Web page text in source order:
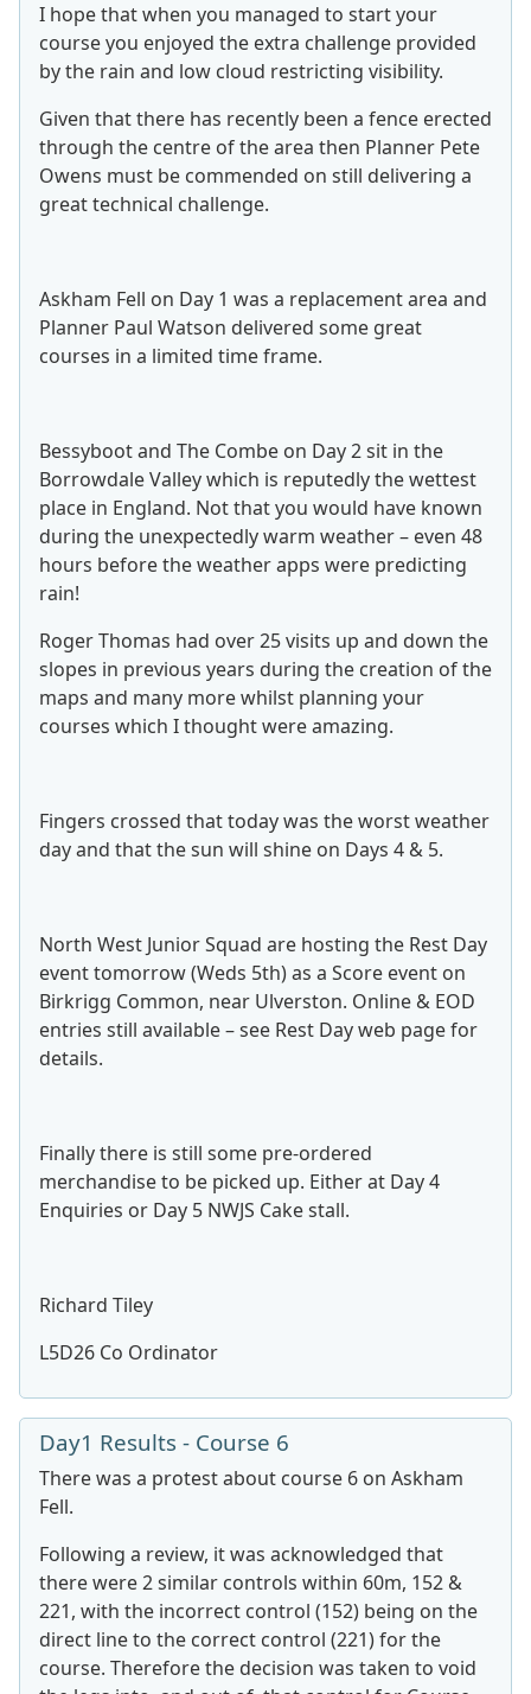
I hope that when you managed to start your
course you enjoyed the extra challenge provided
by the rain and low cloud restricting visibility.
Given that there has recently been a fence erected
through the centre of the area then Planner Pete
Owens must be commended on still delivering a
great technical challenge.
Askham Fell on Day 1 was a replacement area and
Planner Paul Watson delivered some great
courses in a limited time frame.
Bessyboot and The Combe on Day 2 sit in the
Borrowdale Valley which is reputedly the wettest
place in England. Not that you would have known
during the unexpectedly warm weather – even 48
hours before the weather apps were predicting
rain!
Roger Thomas had over 25 visits up and down the
slopes in previous years during the creation of the
maps and many more whilst planning your
courses which I thought were amazing.
Fingers crossed that today was the worst weather
day and that the sun will shine on Days 4 & 5.
North West Junior Squad are hosting the Rest Day
event tomorrow (Weds 5th) as a Score event on
Birkrigg Common, near Ulverston. Online & EOD
entries still available – see Rest Day web page for
details.
Finally there is still some pre-ordered
merchandise to be picked up. Either at Day 4
Enquiries or Day 5 NWJS Cake stall.
Richard Tiley
L5D26 Co Ordinator
Day1 Results - Course 6
There was a protest about course 6 on Askham
Fell.
Following a review, it was acknowledged that
there were 2 similar controls within 60m, 152 &
221, with the incorrect control (152) being on the
direct line to the correct control (221) for the
course. Therefore the decision was taken to void